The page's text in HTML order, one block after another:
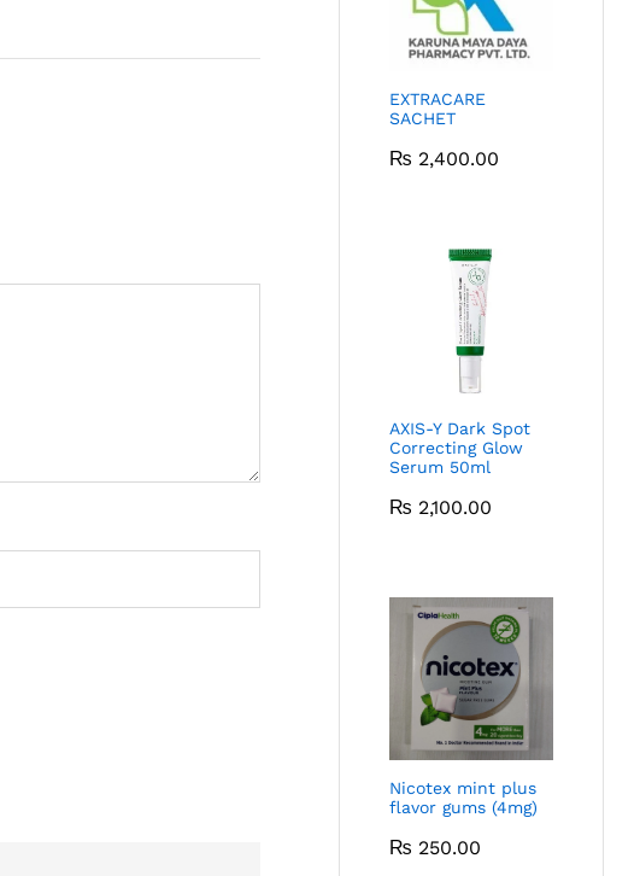
EXTRACARE
SACHET
₨ 2,400.00
AXIS-Y Dark Spot
Correcting Glow
Serum 50ml
₨ 2,100.00
Nicotex mint plus
flavor gums (4mg)
₨ 250.00